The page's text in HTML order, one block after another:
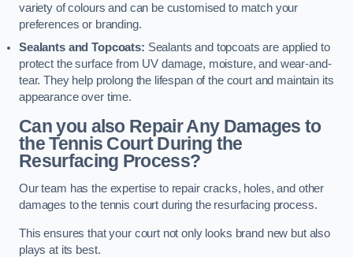
variety of colours and can be customised to match your
preferences or branding.
Sealants and Topcoats: Sealants and topcoats are applied to
protect the surface from UV damage, moisture, and wear-and-
tear. They help prolong the lifespan of the court and maintain its
appearance over time.
Can you also Repair Any Damages to
the Tennis Court During the
Resurfacing Process?
Our team has the expertise to repair cracks, holes, and other
damages to the tennis court during the resurfacing process.
This ensures that your court not only looks brand new but also
plays at its best.